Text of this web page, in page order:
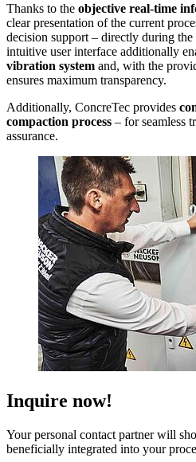
Thanks to the objective real-time
clear presentation of the current
decision support – directly during
intuitive user interface additionally
vibration system and, with the
ensures maximum transparency.
Additionally, ConcreTec provides
compaction process – for seamless
assurance.
Inquire now!
Your personal contact partner will
beneficially integrated into your